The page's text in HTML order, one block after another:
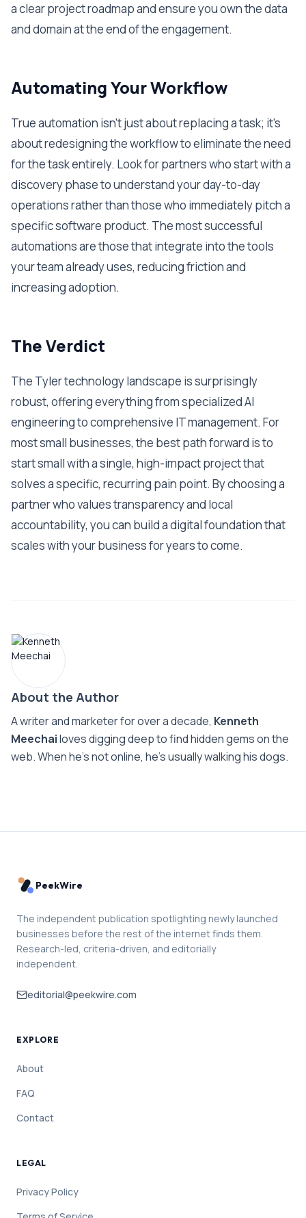
a clear project roadmap and ensure you own the data
and domain at the end of the engagement.
Automating Your Workflow
True automation isn't just about replacing a task; it's
about redesigning the workflow to eliminate the need
for the task entirely. Look for partners who start with a
discovery phase to understand your day-to-day
operations rather than those who immediately pitch a
specific software product. The most successful
automations are those that integrate into the tools
your team already uses, reducing friction and
increasing adoption.
The Verdict
The Tyler technology landscape is surprisingly
robust, offering everything from specialized AI
engineering to comprehensive IT management. For
most small businesses, the best path forward is to
start small with a single, high-impact project that
solves a specific, recurring pain point. By choosing a
partner who values transparency and local
accountability, you can build a digital foundation that
scales with your business for years to come.
About the Author
A writer and marketer for over a decade, Kenneth
Meechailoves digging deep to find hidden gems on the
web. When he’s not online, he’s usually walking his dogs.
PeekWire
The independent publication spotlighting newly launched
businesses before the rest of the internet finds them.
Research-led, criteria-driven, and editorially
independent.
editorial@peekwire.com
EXPLORE
About
FAQ
Contact
LEGAL
Privacy Policy